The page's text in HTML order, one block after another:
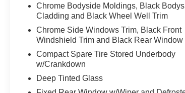
?? Huge Selection of New & Used Vehicles
Explore our wide inventory of:
* New Nissan models like the Sentra, Titan,
* Certified Pre-Owned Nissans (CPO)
* Used cars, trucks, and SUVs from top
* Vehicles priced for every budget
Whether you are shopping for a used car
friendly SUV, we have got you covered.
Chrome Bodyside Moldings, Black
Cladding and Black Wheel Well Trim
Chrome Side Windows Trim, Black Front
Windshield Trim and Black Rear Window
Compact Spare Tire Stored Underbody
w/Crankdown
Deep Tinted Glass